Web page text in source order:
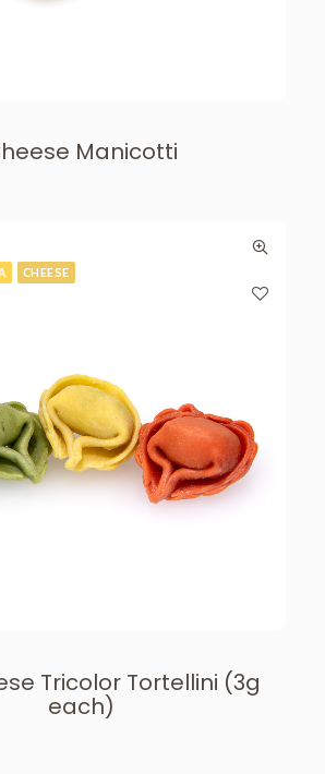
Manicotti
CHEESE
Tricolor Tortellini (3g
each)